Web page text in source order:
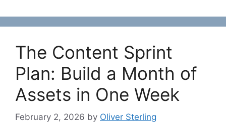
The Content Sprint
Plan: Build a Month of
Assets in One Week
February 2, 2026 by Oliver Sterling